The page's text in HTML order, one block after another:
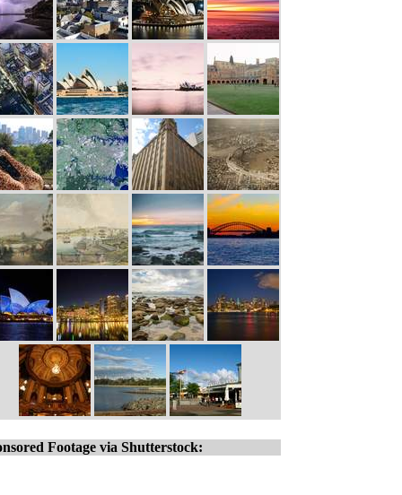
Footage via Shutterstock: